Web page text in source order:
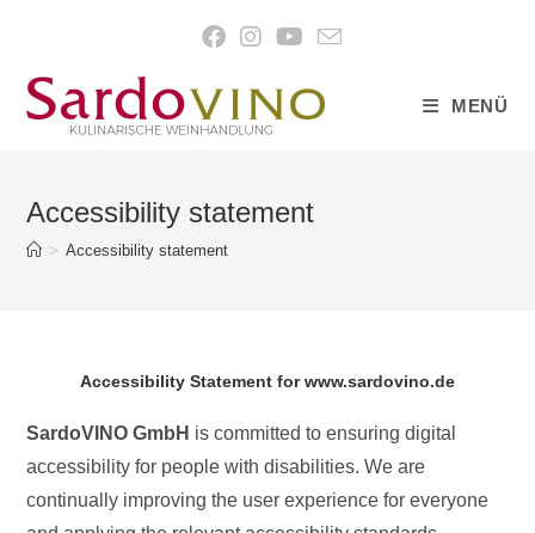
MENÜ
Accessibility statement
> Accessibility statement
Accessibility Statement for www.sardovino.de
SardoVINO GmbH is committed to ensuring digital
accessibility for people with disabilities. We are
continually improving the user experience for everyone